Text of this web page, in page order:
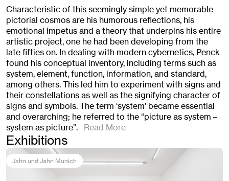
Characteristic of this seemingly simple yet memorable
pictorial cosmos are his humorous reflections, his
emotional impetus and a theory that underpins his entire
artistic project, one he had been developing from the
late fifties on. In dealing with modern cybernetics, Penck
found his conceptual inventory, including terms such as
system, element, function, information, and standard,
among others. This led him to experiment with signs and
their constellations as well as the signifying character of
signs and symbols. The term ‘system’ became essential
and overarching; he referred to the “picture as system –
system as picture”. Read More
Exhibitions
Jahn und Jahn Munich